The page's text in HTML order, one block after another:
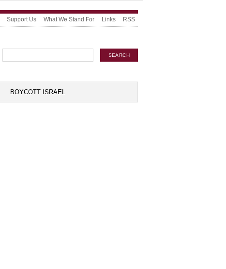
Support Us What We Stand For Links RSS
BOYCOTT ISRAEL